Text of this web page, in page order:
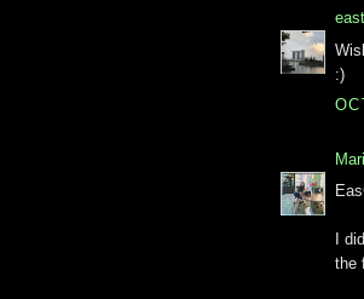
:)
I
the